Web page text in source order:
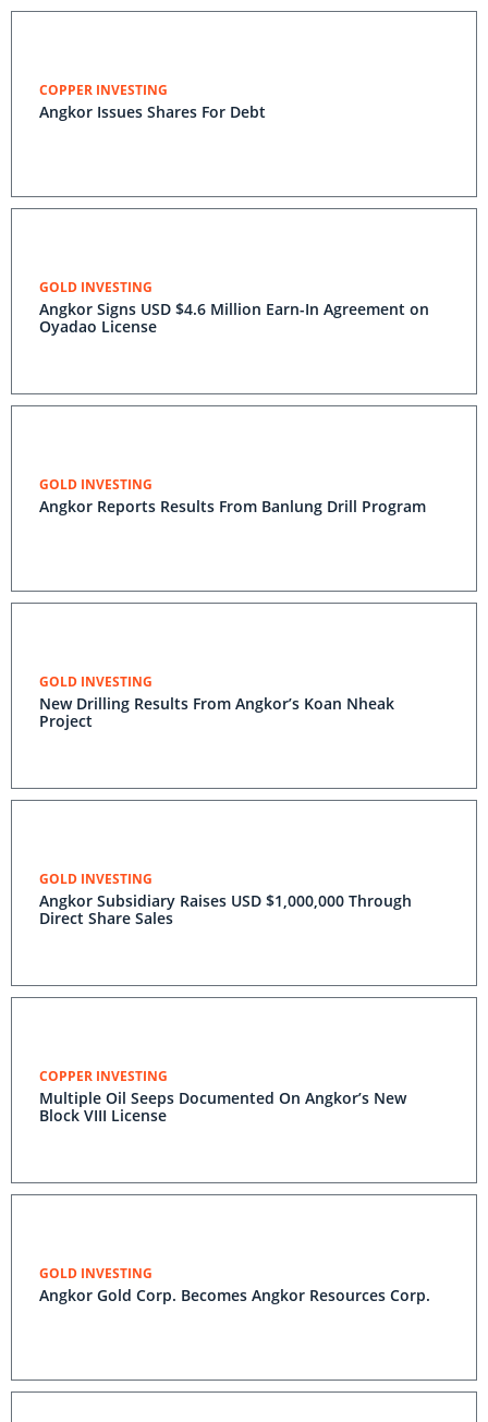
COPPER INVESTING
Angkor Issues Shares For Debt
GOLD INVESTING
Angkor Signs USD $4.6 Million Earn-In Agreement on
Oyadao License
GOLD INVESTING
Angkor Reports Results From Banlung Drill Program
GOLD INVESTING
New Drilling Results From Angkor’s Koan Nheak
Project
GOLD INVESTING
Angkor Subsidiary Raises USD $1,000,000 Through
Direct Share Sales
COPPER INVESTING
Multiple Oil Seeps Documented On Angkor’s New
Block VIII License
GOLD INVESTING
Angkor Gold Corp. Becomes Angkor Resources Corp.